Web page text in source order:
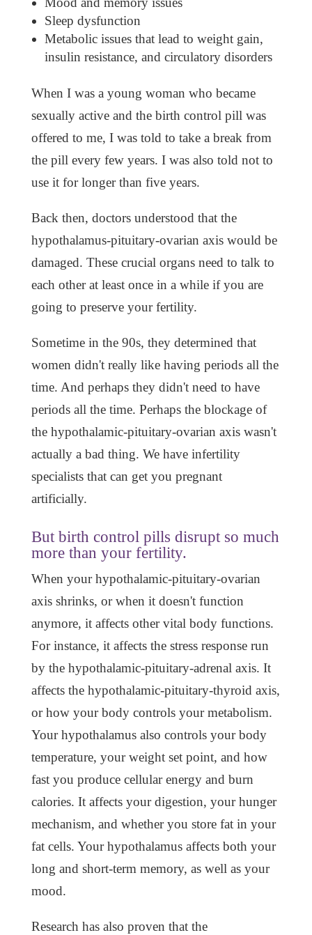
Sleep dysfunction
Metabolic issues that lead to weight gain,
insulin resistance, and circulatory disorders
When I was a young woman who became
sexually active and the birth control pill was
offered to me, I was told to take a break from
the pill every few years. I was also told not to
use it for longer than five years.
Back then, doctors understood that the
hypothalamus-pituitary-ovarian axis would be
damaged. These crucial organs need to talk to
each other at least once in a while if you are
going to preserve your fertility.
Sometime in the 90s, they determined that
women didn't really like having periods all the
time. And perhaps they didn't need to have
periods all the time. Perhaps the blockage of
the hypothalamic-pituitary-ovarian axis wasn't
actually a bad thing. We have infertility
specialists that can get you pregnant
artificially.
But birth control pills disrupt so much
more than your fertility.
When your hypothalamic-pituitary-ovarian
axis shrinks, or when it doesn't function
anymore, it affects other vital body functions.
For instance, it affects the stress response run
by the hypothalamic-pituitary-adrenal axis. It
affects the hypothalamic-pituitary-thyroid axis,
or how your body controls your metabolism.
Your hypothalamus also controls your body
temperature, your weight set point, and how
fast you produce cellular energy and burn
calories. It affects your digestion, your hunger
mechanism, and whether you store fat in your
fat cells. Your hypothalamus affects both your
long and short-term memory, as well as your
mood.
Research has also proven that the